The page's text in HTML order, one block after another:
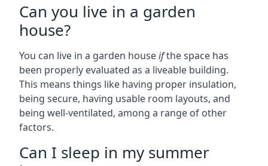
Can you live in a garden
house?
You can live in a garden houseifthe space has
been properly evaluated as a liveable building.
This means things like having proper insulation,
being secure, having usable room layouts, and
being well-ventilated, among a range of other
factors.
Can I sleep in my summer